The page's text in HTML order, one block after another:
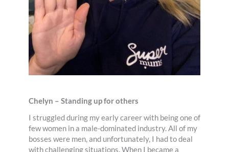
Chelyn – Standing up for others
I struggled during my early career with being one of
few women in a male-dominated industry. All of my
bosses were men, and unfortunately, I had to deal
with challenging situations. When I became a